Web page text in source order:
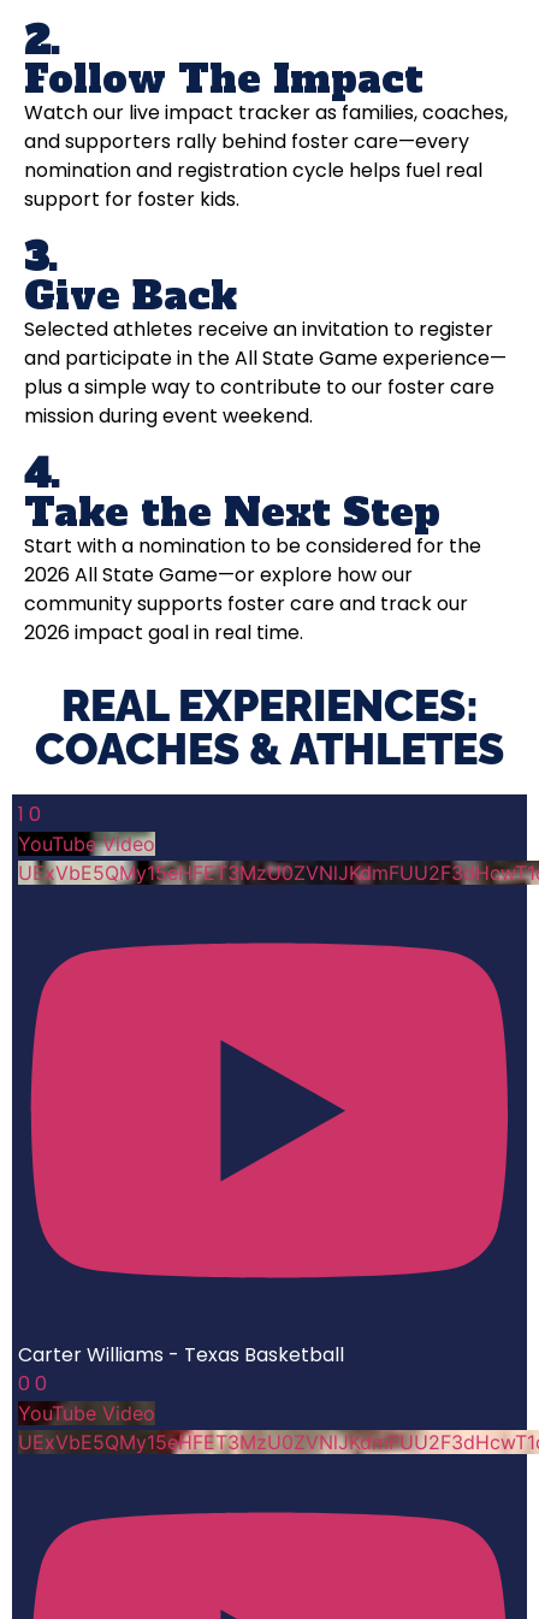
2.
Follow The Impact
Watch our live impact tracker as families, coaches,
and supporters rally behind foster care—every
nomination and registration cycle helps fuel real
support for foster kids.
3.
Give Back
Selected athletes receive an invitation to register
and participate in the All State Game experience—
plus a simple way to contribute to our foster care
mission during event weekend.
4.
Take the Next Step
Start with a nomination to be considered for the
2026 All State Game—or explore how our
community supports foster care and track our
2026 impact goal in real time.
REAL EXPERIENCES:
COACHES & ATHLETES​
1 0
YouTube Video
Carter Williams - Texas Basketball
0 0
YouTube Video